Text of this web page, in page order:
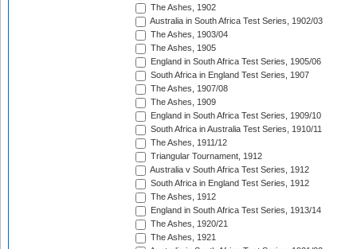
The Ashes, 1902
Australia in South Africa Test Series, 1902/03
The Ashes, 1903/04
The Ashes, 1905
England in South Africa Test Series, 1905/06
South Africa in England Test Series, 1907
The Ashes, 1907/08
The Ashes, 1909
England in South Africa Test Series, 1909/10
South Africa in Australia Test Series, 1910/11
The Ashes, 1911/12
Triangular Tournament, 1912
Australia v South Africa Test Series, 1912
South Africa in England Test Series, 1912
The Ashes, 1912
England in South Africa Test Series, 1913/14
The Ashes, 1920/21
The Ashes, 1921